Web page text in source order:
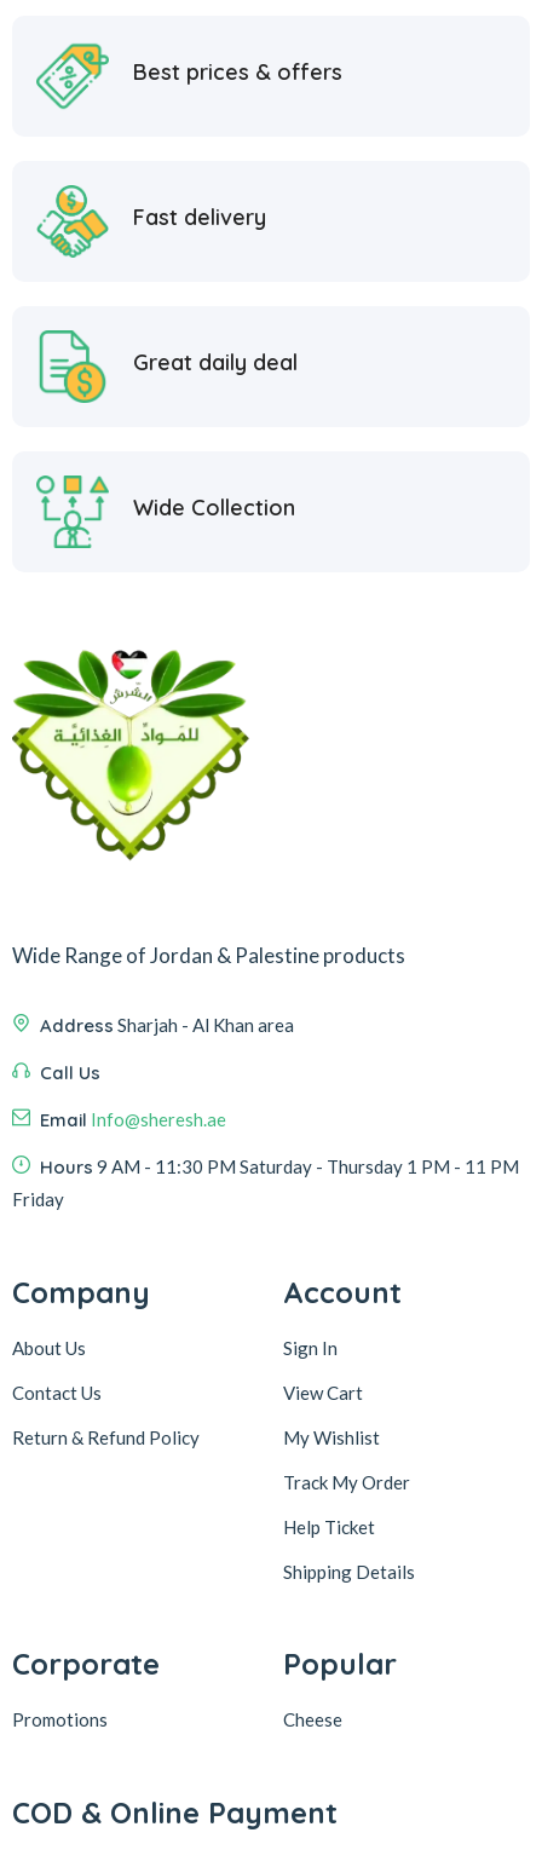
Best prices & offers
Fast delivery
Great daily deal
Wide Collection
Wide Range of Jordan & Palestine products
Address Sharjah - Al Khan area
Call Us
Email Info@sheresh.ae
Hours 9 AM - 11:30 PM Saturday - Thursday 1 PM - 11 PM
Friday
Company
About Us
Contact Us
Return & Refund Policy
Account
Sign In
View Cart
My Wishlist
Track My Order
Help Ticket
Shipping Details
Corporate
Promotions
Popular
Cheese
COD & Online Payment